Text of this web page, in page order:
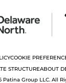
COOKIE
STRUCTUREIN
NEW
WINDOW
ABOUT
Patina Group LLC. All